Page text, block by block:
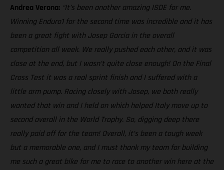
Andrea Verona: “It’s been another amazing ISDE for me.
Winning Enduro1 for the second time was incredible and it has
been a great fight with Josep Garcia in the overall
competition all week. We really pushed each other, and it was
close at the end, but I wasn’t quite close enough! On the Final
Cross Test it was a real sprint finish and I suffered with a
little arm pump. Racing closely with Josep, we both really
wanted that win and I held on which helped Italy move up to
second overall in the World Trophy. So, digging deep there
really paid off for the team! Overall, it’s been a tough week
but a memorable one, and I must thank my team for building
me such a great bike for me to race to another win here at the